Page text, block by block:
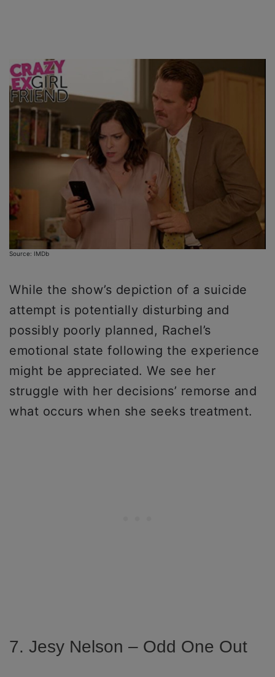
Source: IMDb
While the show’s depiction of a suicide
attempt is potentially disturbing and
possibly poorly planned, Rachel’s
emotional state following the experience
might be appreciated. We see her
struggle with her decisions’ remorse and
what occurs when she seeks treatment.
7. Jesy Nelson – Odd One Out